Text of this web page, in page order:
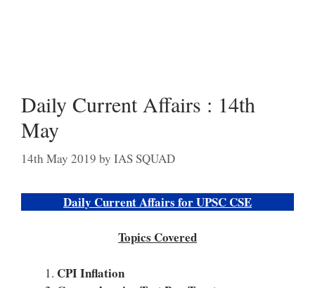
Daily Current Affairs : 14th
May
14th May 2019 by IAS SQUAD
Daily Current Affairs for UPSC CSE
Topics Covered
CPI Inflation